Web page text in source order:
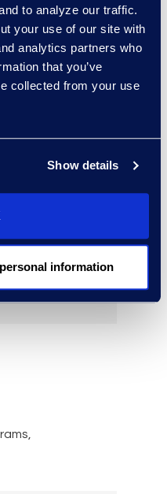
to analyze our traffic.
your use of our site with
analytics partners who
that you’ve
collected from your use
Show details
information